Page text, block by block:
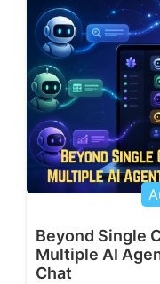
Beyond Single
Multiple AI
Chat